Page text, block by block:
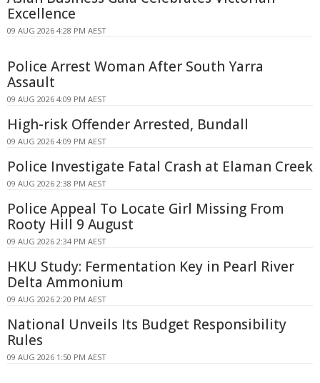
Excellence
09 AUG 2026 4:28 PM AEST
Police Arrest Woman After South Yarra
Assault
09 AUG 2026 4:09 PM AEST
High-risk Offender Arrested, Bundall
09 AUG 2026 4:09 PM AEST
Police Investigate Fatal Crash at Elaman Creek
09 AUG 2026 2:38 PM AEST
Police Appeal To Locate Girl Missing From
Rooty Hill 9 August
09 AUG 2026 2:34 PM AEST
HKU Study: Fermentation Key in Pearl River
Delta Ammonium
09 AUG 2026 2:20 PM AEST
National Unveils Its Budget Responsibility
Rules
09 AUG 2026 1:50 PM AEST